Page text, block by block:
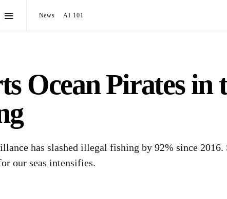
News AI 101
Ocean Pirates in
has slashed illegal fishing by 92% since
our seas intensifies.